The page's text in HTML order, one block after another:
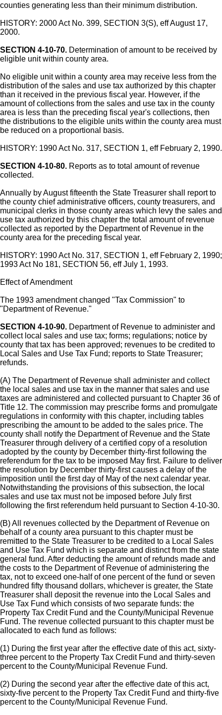
counties generating less than their minimum distribution.
HISTORY: 2000 Act No. 399, SECTION 3(S), eff August 17,
2000.
SECTION 4-10-70. Determination of amount to be received by
eligible unit within county area.
No eligible unit within a county area may receive less from the
distribution of the sales and use tax authorized by this chapter
than it received in the previous fiscal year. However, if the
amount of collections from the sales and use tax in the county
area is less than the preceding fiscal year's collections, then
the distributions to the eligible units within the county area must
be reduced on a proportional basis.
HISTORY: 1990 Act No. 317, SECTION 1, eff February 2, 1990.
SECTION 4-10-80. Reports as to total amount of revenue
collected.
Annually by August fifteenth the State Treasurer shall report to
the county chief administrative officers, county treasurers, and
municipal clerks in those county areas which levy the sales and
use tax authorized by this chapter the total amount of revenue
collected as reported by the Department of Revenue in the
county area for the preceding fiscal year.
HISTORY: 1990 Act No. 317, SECTION 1, eff February 2, 1990;
1993 Act No 181, SECTION 56, eff July 1, 1993.
Effect of Amendment
The 1993 amendment changed "Tax Commission" to
"Department of Revenue."
SECTION 4-10-90. Department of Revenue to administer and
collect local sales and use tax; forms; regulations; notice by
county that tax has been approved; revenues to be credited to
Local Sales and Use Tax Fund; reports to State Treasurer;
refunds.
(A) The Department of Revenue shall administer and collect
the local sales and use tax in the manner that sales and use
taxes are administered and collected pursuant to Chapter 36 of
Title 12. The commission may prescribe forms and promulgate
regulations in conformity with this chapter, including tables
prescribing the amount to be added to the sales price. The
county shall notify the Department of Revenue and the State
Treasurer through delivery of a certified copy of a resolution
adopted by the county by December thirty-first following the
referendum for the tax to be imposed May first. Failure to deliver
the resolution by December thirty-first causes a delay of the
imposition until the first day of May of the next calendar year.
Notwithstanding the provisions of this subsection, the local
sales and use tax must not be imposed before July first
following the first referendum held pursuant to Section 4-10-30.
(B) All revenues collected by the Department of Revenue on
behalf of a county area pursuant to this chapter must be
remitted to the State Treasurer to be credited to a Local Sales
and Use Tax Fund which is separate and distinct from the state
general fund. After deducting the amount of refunds made and
the costs to the Department of Revenue of administering the
tax, not to exceed one-half of one percent of the fund or seven
hundred fifty thousand dollars, whichever is greater, the State
Treasurer shall deposit the revenue into the Local Sales and
Use Tax Fund which consists of two separate funds: the
Property Tax Credit Fund and the County/Municipal Revenue
Fund. The revenue collected pursuant to this chapter must be
allocated to each fund as follows:
(1) During the first year after the effective date of this act, sixty-
three percent to the Property Tax Credit Fund and thirty-seven
percent to the County/Municipal Revenue Fund.
(2) During the second year after the effective date of this act,
sixty-five percent to the Property Tax Credit Fund and thirty-five
percent to the County/Municipal Revenue Fund.